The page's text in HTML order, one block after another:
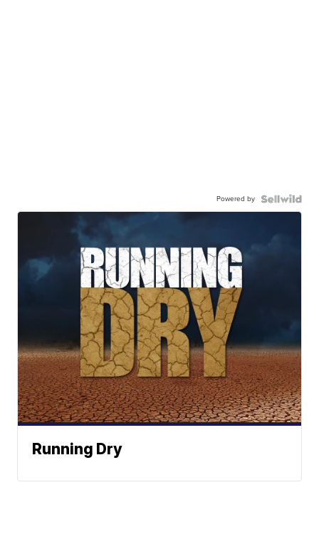
Powered by
Running Dry